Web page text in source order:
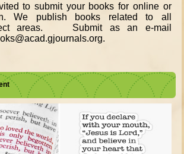
to submit your books for online or
We publish books related to all
areas. Submit as an e-mail